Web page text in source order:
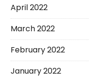
April 2022
March 2022
February 2022
January 2022